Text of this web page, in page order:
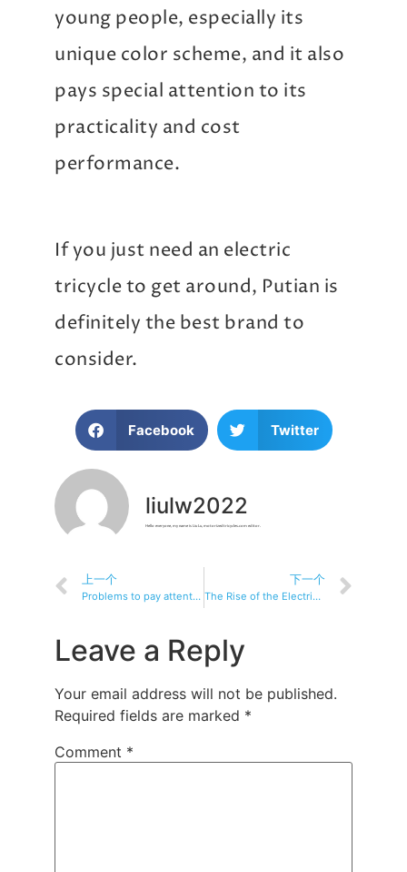
young people, especially its
unique color scheme, and it also
pays special attention to its
practicality and cost
performance.
If you just need an electric
tricycle to get around, Putian is
definitely the best brand to
consider.
Facebook Twitter
liulw2022
Hello everyone, my name is Liu Lu, motorizedtricycles.com editor.
上一个
Problems to pay attention to when traveling by electric tricycle
下一个
The Rise of the Electric Tricycle: Revolutionizing Urban Mobility
Leave a Reply
Your email address will not be published.
Required fields are marked *
Comment *